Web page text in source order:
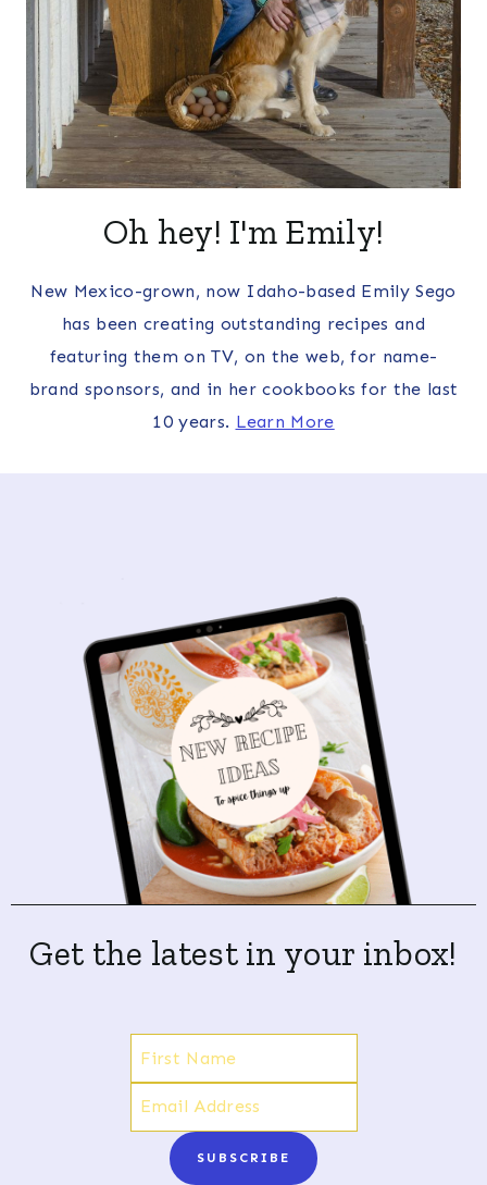
Oh hey! I'm Emily!
New Mexico-grown, now Idaho-based Emily Sego
has been creating outstanding recipes and
featuring them on TV, on the web, for name-
brand sponsors, and in her cookbooks for the last
10 years. Learn More
Get the latest in your inbox!
SUBSCRIBE